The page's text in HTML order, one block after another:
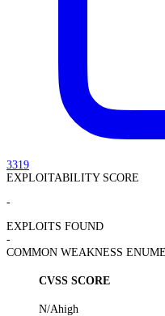
3319
EXPLOITABILITY SCORE
-
EXPLOITS FOUND
-
COMMON WEAKNESS
CVSS SCORE
N/Ahigh